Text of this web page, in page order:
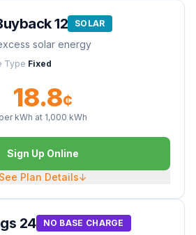
12 SOLAR
solar energy
Type Fixed
18.8¢
per kWh at 1,000 kWh
Sign Up Online
See Plan Details↓
24 NO BASE CHARGE